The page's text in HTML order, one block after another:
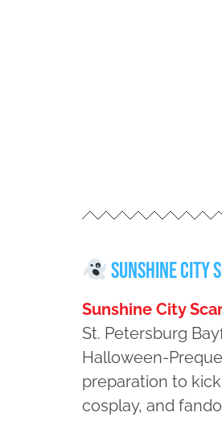
Sunshine City
Sunshine City
St. Petersburg
Halloween-
preparation to
cosplay, and